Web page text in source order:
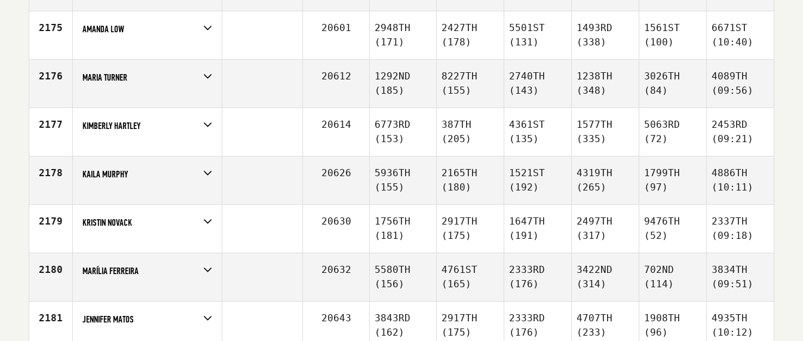
Age
25
2175 AMANDA LOW
Affiliate
CrossFit San Leandro
20601
2948TH
(171)
2427TH
(178)
5501ST
(131)
1493RD
(338)
1561ST
(100)
6671ST
(10:40)
2176 MARIA TURNER
Affiliate
CrossFit 1864
20612
1292ND
(185)
8227TH
(155)
2740TH
(143)
1238TH
(348)
3026TH
(84)
4089TH
(09:56)
2177 KIMBERLY HARTLEY
Affiliate
CrossFit 413
20614
6773RD
(153)
387TH
(205)
4361ST
(135)
1577TH
(335)
5063RD
(72)
2453RD
(09:21)
2178 KAILA MURPHY
Affiliate
Brick CrossFit
20626
5936TH
(155)
2165TH
(180)
1521ST
(192)
4319TH
(265)
1799TH
(97)
4886TH
(10:11)
2179 KRISTIN NOVACK
Age
25
20630
1756TH
(181)
2917TH
(175)
1647TH
(191)
2497TH
(317)
9476TH
(52)
2337TH
(09:18)
2180 MARÍLIA FERREIRA
Affiliate
CrossFit Ribeirao Preto
20632
5580TH
(156)
4761ST
(165)
2333RD
(176)
3422ND
(314)
702ND
(114)
3834TH
(09:51)
2181 JENNIFER MATOS 20643
3843RD
(162)
2917TH
(175)
2333RD
(176)
4707TH
(233)
1908TH
(96)
4935TH
(10:12)